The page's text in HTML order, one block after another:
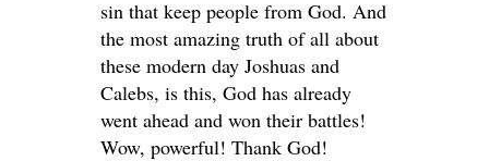
sin that keep people from God. And
the most amazing truth of all about
these modern day Joshuas and
Calebs, is this, God has already
went ahead and won their battles!
Wow, powerful! Thank God!